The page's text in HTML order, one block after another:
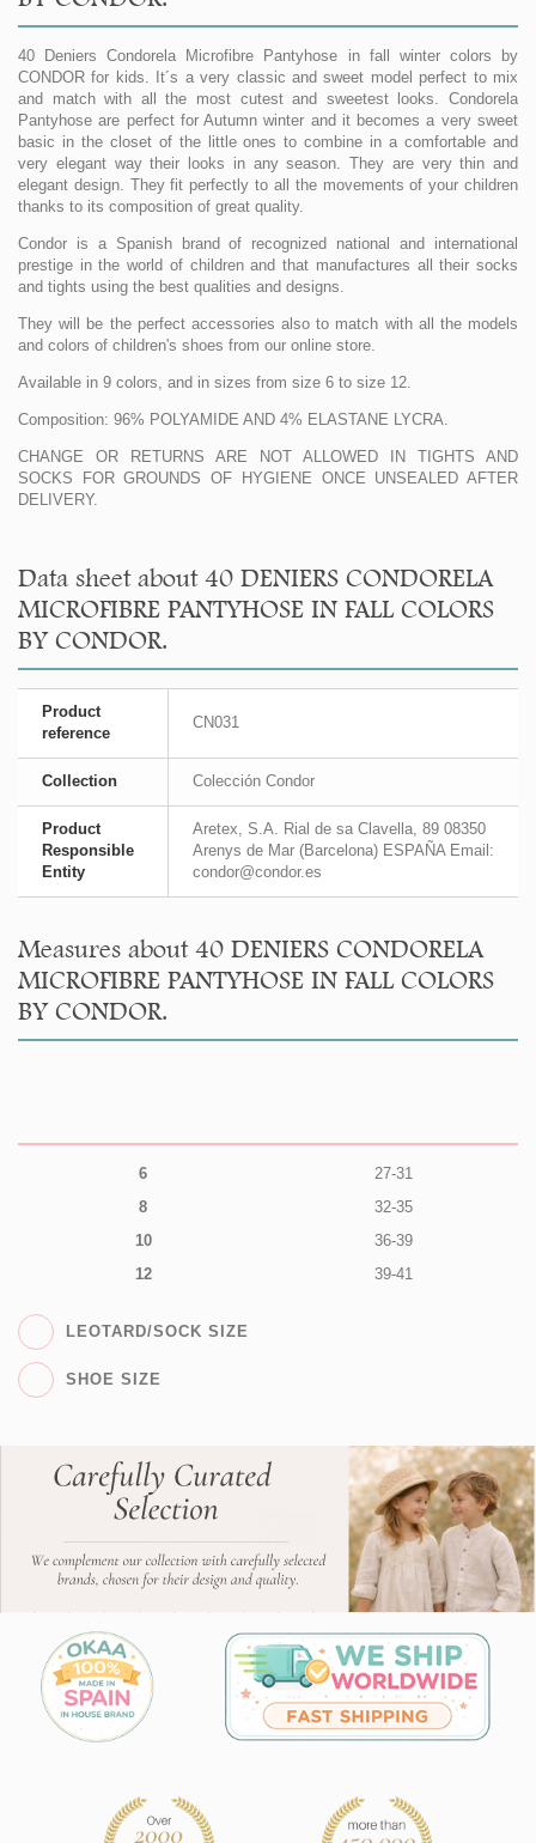
40 Deniers Condorela Microfibre Pantyhose in fall winter colors by
CONDOR for kids. It´s a very classic and sweet model perfect to mix
and match with all the most cutest and sweetest looks. Condorela
Pantyhose are perfect for Autumn winter and it becomes a very sweet
basic in the closet of the little ones to combine in a comfortable and
very elegant way their looks in any season. They are very thin and
elegant design. They fit perfectly to all the movements of your children
thanks to its composition of great quality.
Condor is a Spanish brand of recognized national and international
prestige in the world of children and that manufactures all their socks
and tights using the best qualities and designs.
They will be the perfect accessories also to match with all the models
and colors of children's shoes from our online store.
Available in 9 colors, and in sizes from size 6 to size 12.
Composition: 96% POLYAMIDE AND 4% ELASTANE LYCRA.
CHANGE OR RETURNS ARE NOT ALLOWED IN TIGHTS AND
SOCKS FOR GROUNDS OF HYGIENE ONCE UNSEALED AFTER
DELIVERY.
Data sheet about 40 DENIERS CONDORELA
MICROFIBRE PANTYHOSE IN FALL COLORS
BY CONDOR.
Product
reference
CN031
Collection Colección Condor
Product
Responsible
Entity
Aretex, S.A. Rial de sa Clavella, 89 08350
Arenys de Mar (Barcelona) ESPAÑA Email:
condor@condor.es
Measures about 40 DENIERS CONDORELA
MICROFIBRE PANTYHOSE IN FALL COLORS
BY CONDOR.
6
27-31
8
32-35
10
36-39
12
39-41
LEOTARD/SOCK SIZE
SHOE SIZE